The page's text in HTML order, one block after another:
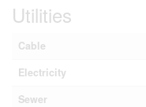
Utilities
Cable
Electricity
Sewer